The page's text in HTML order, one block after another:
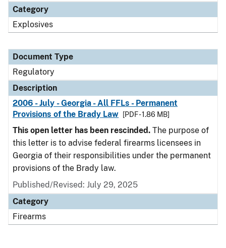
Category
Explosives
Document Type
Regulatory
Description
2006 - July - Georgia - All FFLs - Permanent
Provisions of the Brady Law
[PDF - 1.86 MB]
This open letter has been rescinded. The purpose of
this letter is to advise federal firearms licensees in
Georgia of their responsibilities under the permanent
provisions of the Brady law.
Published/Revised: July 29, 2025
Category
Firearms